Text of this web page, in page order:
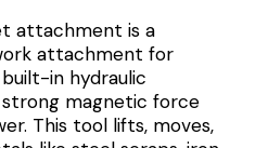
attachment is a
attachment for
in hydraulic
magnetic force
This tool lifts, moves,